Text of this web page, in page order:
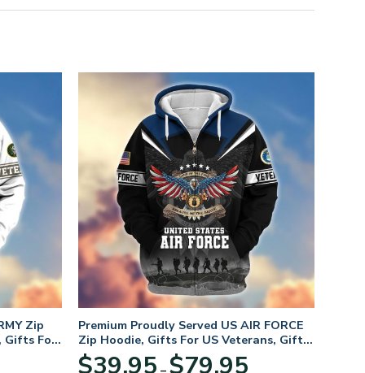
Zip
Gifts For
Premium Proudly Served US AIR FORCE
Zip Hoodie, Gifts For US Veterans, Gifts
For Veterans Day
$39.95 $79.95